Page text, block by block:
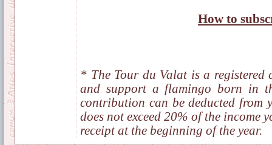
How to
* The Tour du Valat is a
and support a flamingo born in
contribution can be deducted from
does not exceed 20% of the income
receipt at the beginning of the year.